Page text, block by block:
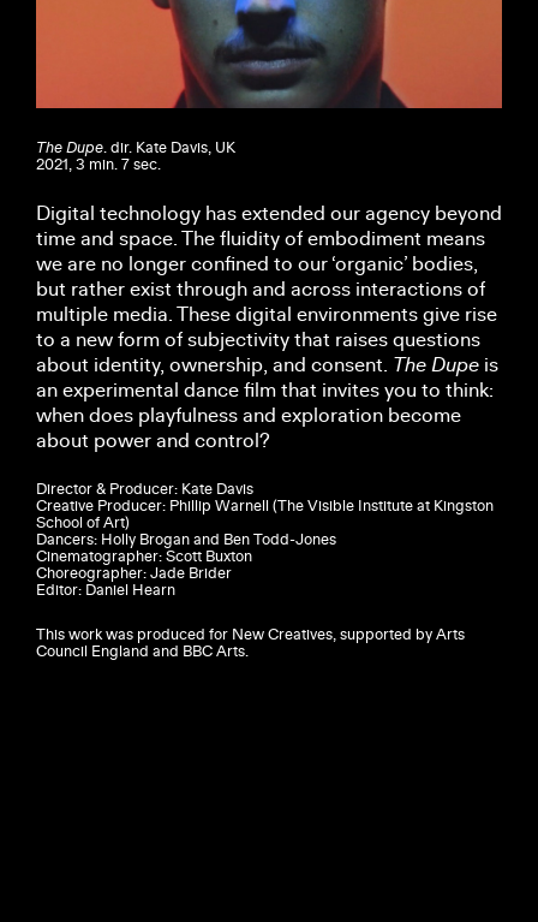
The Dupe. dir. Kate Davis, UK
2021, 3 min. 7 sec.
Digital technology has extended our agency beyond
time and space. The fluidity of embodiment means
we are no longer confined to our ‘organic’ bodies,
but rather exist through and across interactions of
multiple media. These digital environments give rise
to a new form of subjectivity that raises questions
about identity, ownership, and consent. The Dupe is
an experimental dance film that invites you to think:
when does playfulness and exploration become
about power and control?
Director & Producer: Kate Davis
Creative Producer: Phillip Warnell (The Visible Institute at Kingston
School of Art)
Dancers: Holly Brogan and Ben Todd-Jones
Cinematographer: Scott Buxton
Choreographer: Jade Brider
Editor: Daniel Hearn
This work was produced for New Creatives, supported by Arts
Council England and BBC Arts.